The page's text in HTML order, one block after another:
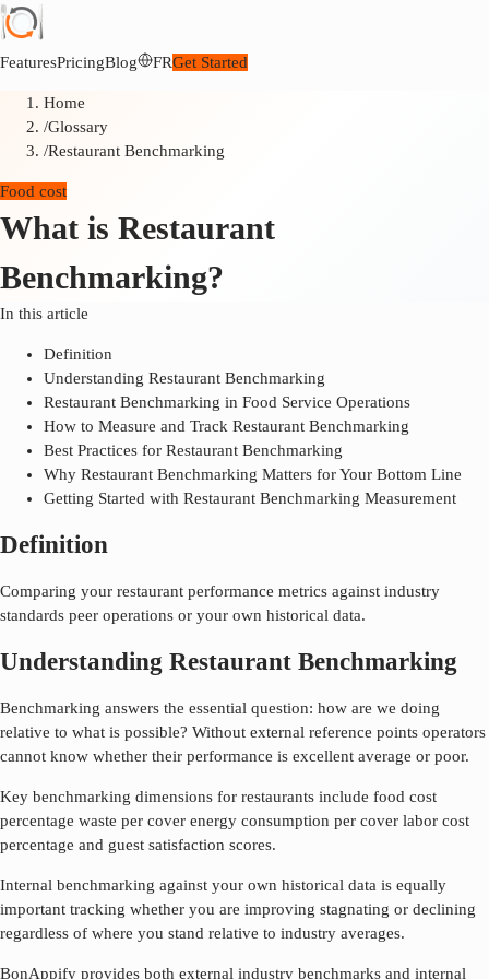
FeaturesPricingBlog FRGet Started
Home
/Glossary
/Restaurant Benchmarking
Food cost
What is Restaurant
Benchmarking?
In this article
Definition
Understanding Restaurant Benchmarking
Restaurant Benchmarking in Food Service Operations
How to Measure and Track Restaurant Benchmarking
Best Practices for Restaurant Benchmarking
Why Restaurant Benchmarking Matters for Your Bottom Line
Getting Started with Restaurant Benchmarking Measurement
Definition
Comparing your restaurant performance metrics against industry
standards peer operations or your own historical data.
Understanding Restaurant Benchmarking
Benchmarking answers the essential question: how are we doing
relative to what is possible? Without external reference points operators
cannot know whether their performance is excellent average or poor.
Key benchmarking dimensions for restaurants include food cost
percentage waste per cover energy consumption per cover labor cost
percentage and guest satisfaction scores.
Internal benchmarking against your own historical data is equally
important tracking whether you are improving stagnating or declining
regardless of where you stand relative to industry averages.
BonAppify provides both external industry benchmarks and internal